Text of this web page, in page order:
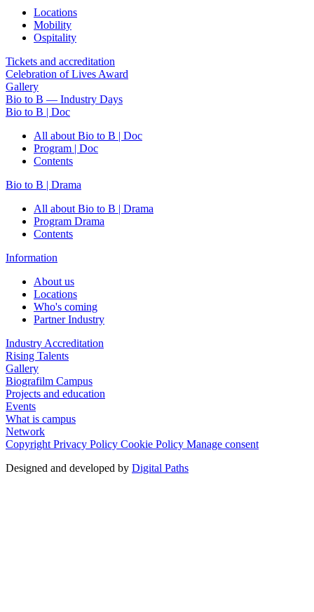
Locations
Mobility
Ospitality
Tickets and accreditation
Celebration of Lives Award
Gallery
Bio to B — Industry Days
Bio to B | Doc
All about Bio to B | Doc
Program | Doc
Contents
Bio to B | Drama
All about Bio to B | Drama
Program Drama
Contents
Information
About us
Locations
Who's coming
Partner Industry
Industry Accreditation
Rising Talents
Gallery
Biografilm Campus
Projects and education
Events
What is campus
Network
Copyright Privacy Policy Cookie Policy Manage consent
Designed and developed by Digital Paths